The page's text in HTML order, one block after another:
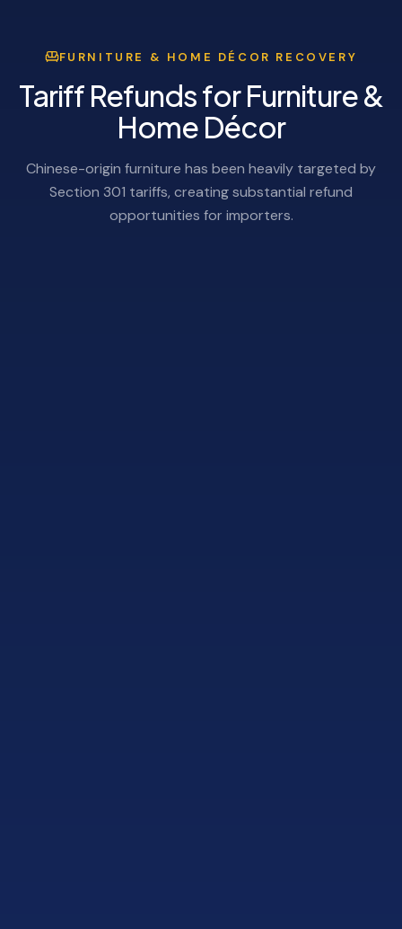
FURNITURE & HOME DÉCOR RECOVERY
Tariff Refunds for Furniture &
Home Décor
Chinese-origin furniture has been heavily targeted by
Section 301 tariffs, creating substantial refund
opportunities for importers.